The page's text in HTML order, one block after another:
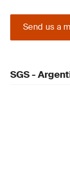
Send us a
SGS -